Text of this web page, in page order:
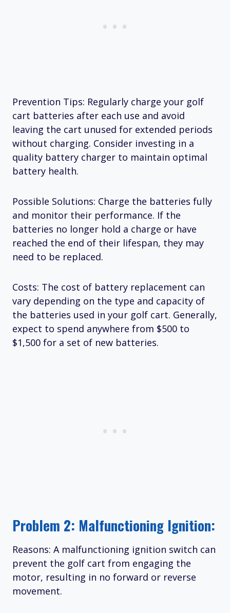
Prevention Tips: Regularly charge your golf
cart batteries after each use and avoid
leaving the cart unused for extended periods
without charging. Consider investing in a
quality battery charger to maintain optimal
battery health.
Possible Solutions: Charge the batteries fully
and monitor their performance. If the
batteries no longer hold a charge or have
reached the end of their lifespan, they may
need to be replaced.
Costs: The cost of battery replacement can
vary depending on the type and capacity of
the batteries used in your golf cart. Generally,
expect to spend anywhere from $500 to
$1,500 for a set of new batteries.
Problem 2: Malfunctioning Ignition:
Reasons: A malfunctioning ignition switch can
prevent the golf cart from engaging the
motor, resulting in no forward or reverse
movement.